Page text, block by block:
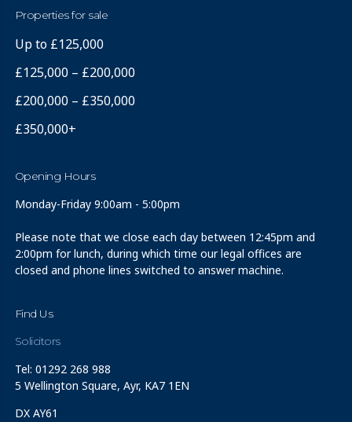
Properties for sale
Up to £125,000
£125,000 – £200,000
£200,000 – £350,000
£350,000+
Opening Hours
Monday-Friday 9:00am - 5:00pm
Please note that we close each day between 12:45pm and
2:00pm for lunch, during which time our legal offices are
closed and phone lines switched to answer machine.
Find Us
Solicitors
Tel: 01292 268 988
5 Wellington Square, Ayr, KA7 1EN
DX AY61